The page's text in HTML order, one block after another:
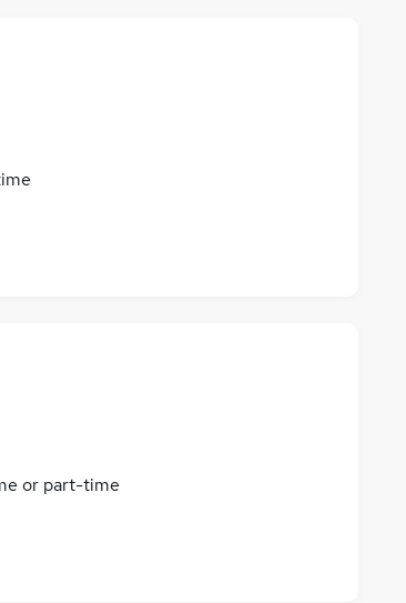
or part-time